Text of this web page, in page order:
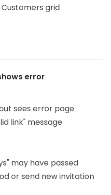
grid
error
sees error page
link" message
may have passed
or send new invitation